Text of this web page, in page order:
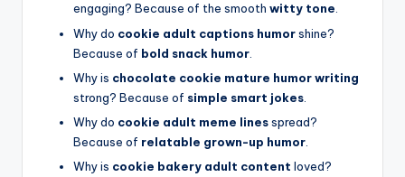
engaging? Because of the smooth witty tone.
Why do cookie adult captions humorshine?
Because of bold snack humor
Why is chocolate cookie mature humor writing
strong? Because of simple smart jokes
Why do cookie adult meme linesspread?
Because of relatable grown-up humor
Why is cookie bakery adult content loved?